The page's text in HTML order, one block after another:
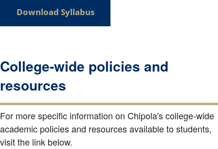
Download Syllabus
College-wide policies and
resources
For more specific information on Chipola's college-wide
academic policies and resources available to students,
visit the link below.